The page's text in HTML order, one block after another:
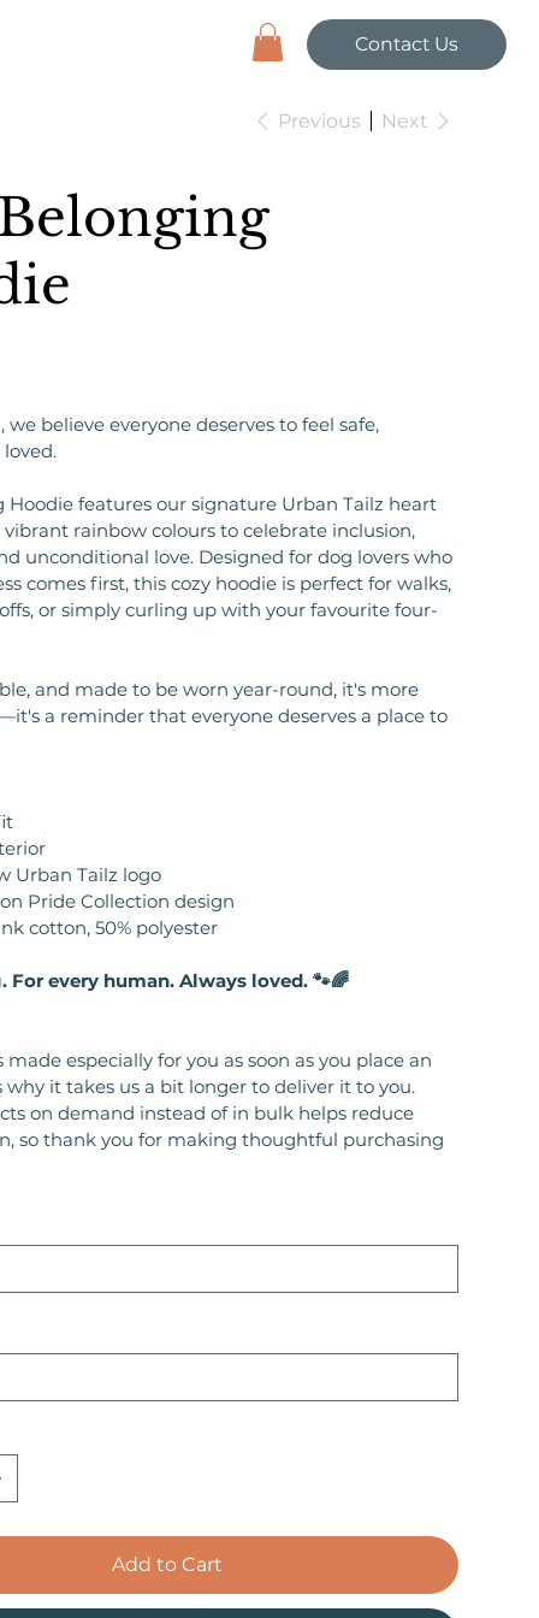
Contact Us
Previous Next
we believe everyone deserves to feel safe,
Hoodie features our signature Urban Tailz heart
rainbow colours to celebrate inclusion,
unconditional love. Designed for dog lovers who
comes first, this cozy hoodie is perfect for walks,
or simply curling up with your favourite four-
and made to be worn year-round, it's more
a reminder that everyone deserves a place to
Urban Tailz logo
Pride Collection design
cotton, 50% polyester
For every human. Always loved. 🐾🌈
made especially for you as soon as you place an
why it takes us a bit longer to deliver it to you.
on demand instead of in bulk helps reduce
so thank you for making thoughtful purchasing
Add to Cart